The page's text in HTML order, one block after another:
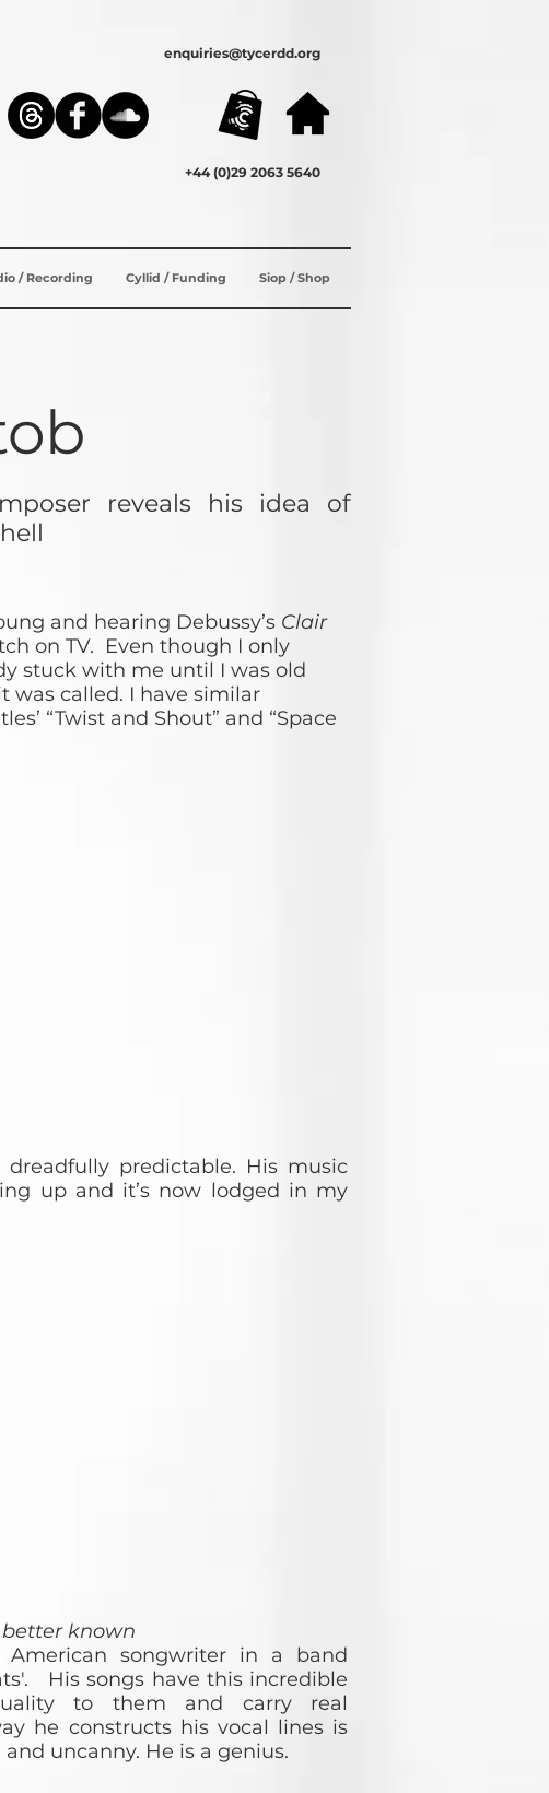
enquiries@tycerdd.org
+44 (0)29 2063 5640
/ Recording Cyllid / Funding Siop / Shop
reveals his idea of
and hearing Debussy’s Clair
on TV. Even though I only
stuck with me until I was old
called. I have similar
“Twist and Shout” and “Space
dreadfully predictable. His music
up and it’s now lodged in my
better known
American songwriter in a band
His songs have this incredible
to them and carry real
he constructs his vocal lines is
uncanny. He is a genius.